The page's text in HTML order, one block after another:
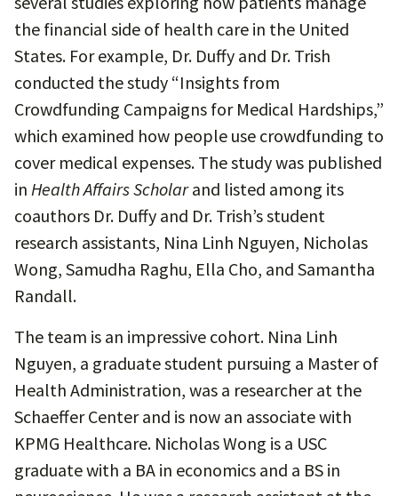
the financial side of health care in the United
States. For example, Dr. Duffy and Dr. Trish
conducted the study “Insights from
Crowdfunding Campaigns for Medical Hardships,”
which examined how people use crowdfunding to
cover medical expenses. The study was published
in Health Affairs Scholarand listed among its
coauthors Dr. Duffy and Dr. Trish’s student
research assistants, Nina Linh Nguyen, Nicholas
Wong, Samudha Raghu, Ella Cho, and Samantha
Randall.
The team is an impressive cohort. Nina Linh
Nguyen, a graduate student pursuing a Master of
Health Administration, was a researcher at the
Schaeffer Center and is now an associate with
KPMG Healthcare. Nicholas Wong is a USC
graduate with a BA in economics and a BS in